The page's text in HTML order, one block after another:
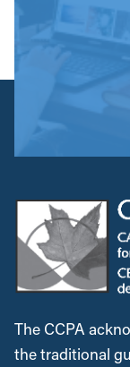
The CCPA
the traditional